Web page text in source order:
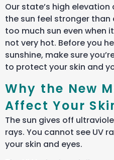
Our state’s high
the sun feel stronger than
too much sun even when
not very hot. Before you
sunshine, make sure
to protect your skin and
Why the New
Affect Your
The sun gives off
rays. You cannot see UV
your skin and eyes.